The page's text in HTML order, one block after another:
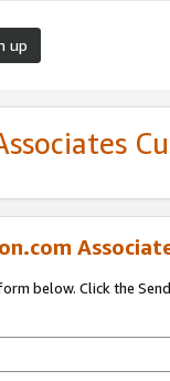
up
below. Click the